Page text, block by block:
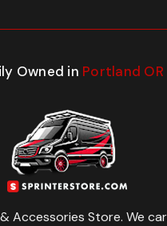
Owned in Portland OR
Accessories Store. We